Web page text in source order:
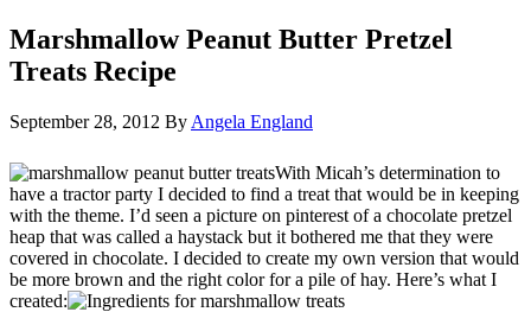
Marshmallow Peanut Butter Pretzel
Treats Recipe
September 28, 2012 By Angela England
With Micah’s determination to
have a tractor party I decided to find a treat that would be in keeping
with the theme. I’d seen a picture on pinterest of a chocolate pretzel
heap that was called a haystack but it bothered me that they were
covered in chocolate. I decided to create my own version that would
be more brown and the right color for a pile of hay. Here’s what I
created: